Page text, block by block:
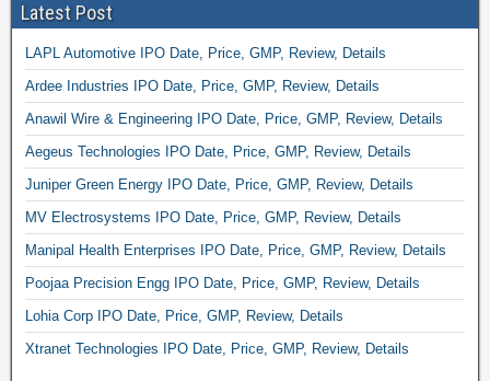
Latest Post
LAPL Automotive IPO Date, Price, GMP, Review, Details
Ardee Industries IPO Date, Price, GMP, Review, Details
Anawil Wire & Engineering IPO Date, Price, GMP, Review, Details
Aegeus Technologies IPO Date, Price, GMP, Review, Details
Juniper Green Energy IPO Date, Price, GMP, Review, Details
MV Electrosystems IPO Date, Price, GMP, Review, Details
Manipal Health Enterprises IPO Date, Price, GMP, Review, Details
Poojaa Precision Engg IPO Date, Price, GMP, Review, Details
Lohia Corp IPO Date, Price, GMP, Review, Details
Xtranet Technologies IPO Date, Price, GMP, Review, Details